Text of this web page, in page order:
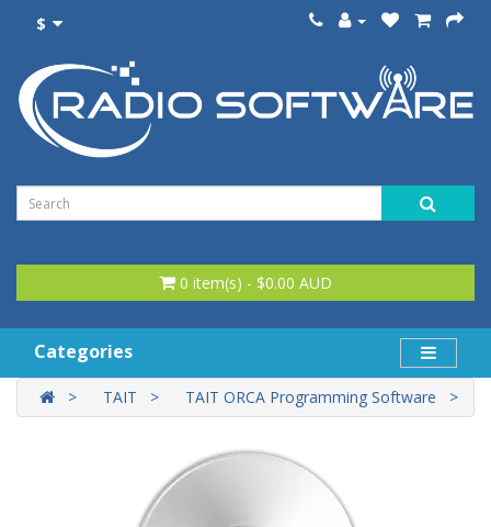
$
0 item(s) - $0.00 AUD
Categories
TAIT TAIT ORCA Programming Software